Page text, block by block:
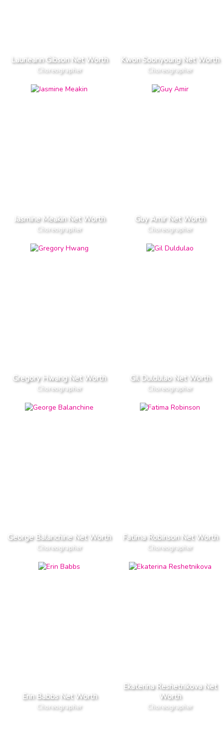
Laurieann Gibson Net Worth
Choreographer
Kwon Soonyoung Net Worth
Choreographer
Jasmine Meakin Net Worth
Choreographer
Guy Amir Net Worth
Choreographer
Gregory Hwang Net Worth
Choreographer
Gil Duldulao Net Worth
Choreographer
George Balanchine Net Worth
Choreographer
Fatima Robinson Net Worth
Choreographer
Erin Babbs Net Worth
Choreographer
Ekaterina Reshetnikova Net
Worth
Choreographer